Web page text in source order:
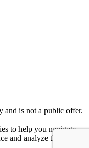
and is not a public offer.
to help you navigate,
and analyze the use of